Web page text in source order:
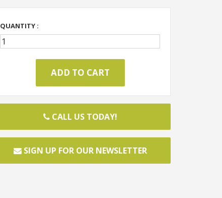
QUANTITY :
CALL US TODAY!
SIGN UP FOR OUR NEWSLETTER